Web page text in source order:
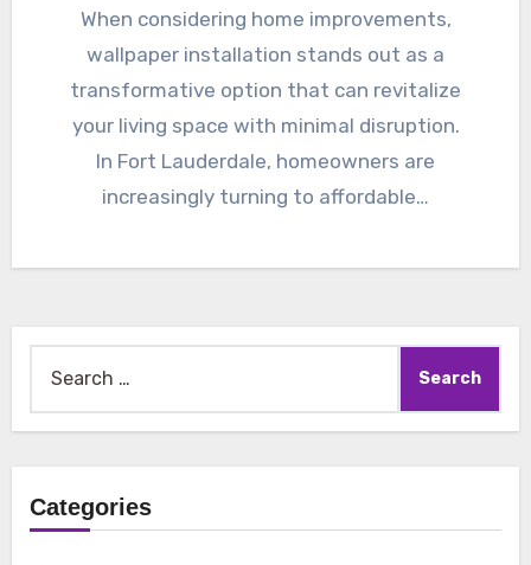
When considering home improvements,
wallpaper installation stands out as a
transformative option that can revitalize
your living space with minimal disruption.
In Fort Lauderdale, homeowners are
increasingly turning to affordable…
for:
Categories